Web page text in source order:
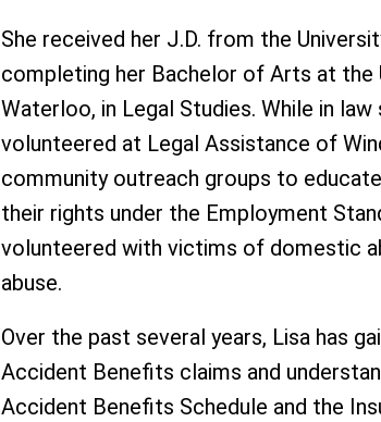
She received her J.D. from the
completing her Bachelor of Arts at the
Waterloo, in Legal Studies. While in law
volunteered at Legal Assistance of
community outreach groups to
their rights under the Employment
volunteered with victims of domestic
abuse.
Over the past several years, Lisa has
Accident Benefits claims and
Accident Benefits Schedule and the